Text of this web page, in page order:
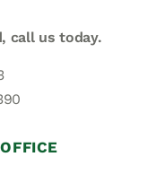
call us today.